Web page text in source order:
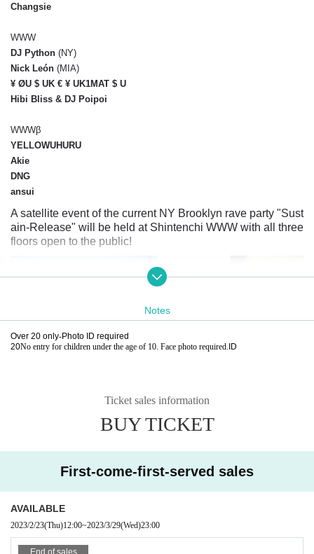
Changsie
WWW
DJ Python (NY)
Nick León (MIA)
¥ ØU $ UK € ¥ UK1MAT $ U
Hibi Bliss & DJ Poipoi
WWWβ
YELLOWUHURU
Akie
DNG
ansui
A satellite event of the current NY Brooklyn rave party "Sust
ain-Release" will be held at Shintenchi WWW with all three
floors open to the public!
Notes
Over 20 only-Photo ID required
20No entry for children under the age of 10. Face photo required. ID
Ticket sales information
BUY TICKET
First-come-first-served sales
AVAILABLE
2023/2/23(Thu)12:00~2023/3/29(Wed)23:00
End of sales